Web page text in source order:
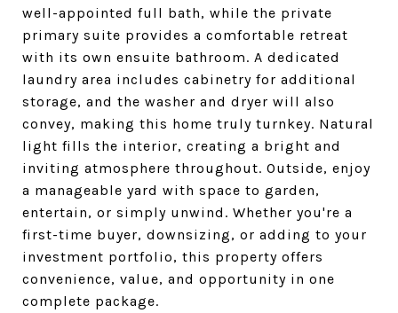
well-appointed full bath, while the private
primary suite provides a comfortable retreat
with its own ensuite bathroom. A dedicated
laundry area includes cabinetry for additional
storage, and the washer and dryer will also
convey, making this home truly turnkey. Natural
light fills the interior, creating a bright and
inviting atmosphere throughout. Outside, enjoy
a manageable yard with space to garden,
entertain, or simply unwind. Whether you're a
first-time buyer, downsizing, or adding to your
investment portfolio, this property offers
convenience, value, and opportunity in one
complete package.